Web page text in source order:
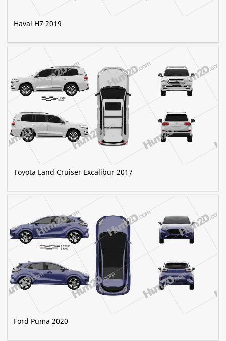
Haval H7 2019
Toyota Land Cruiser Excalibur 2017
Ford Puma 2020